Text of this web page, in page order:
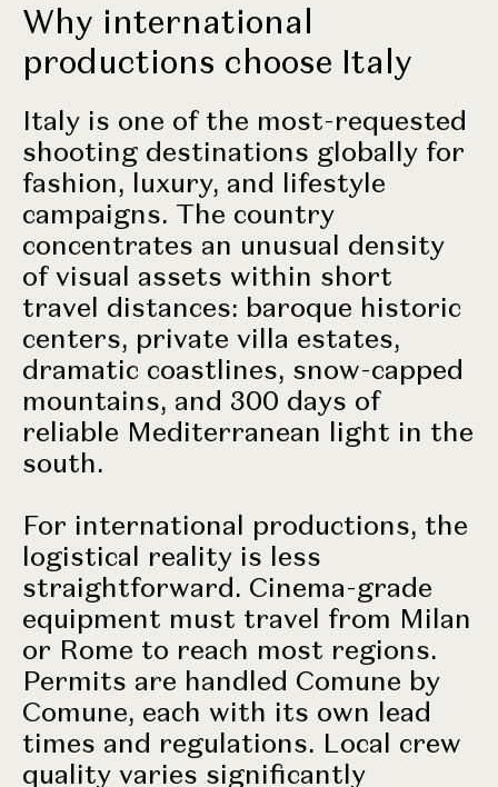
Why international
productions choose Italy
Italy is one of the most-requested
shooting destinations globally for
fashion, luxury, and lifestyle
campaigns. The country
concentrates an unusual density
of visual assets within short
travel distances: baroque historic
centers, private villa estates,
dramatic coastlines, snow-capped
mountains, and 300 days of
reliable Mediterranean light in the
south.
For international productions, the
logistical reality is less
straightforward. Cinema-grade
equipment must travel from Milan
or Rome to reach most regions.
Permits are handled Comune by
Comune, each with its own lead
times and regulations. Local crew
quality varies significantly